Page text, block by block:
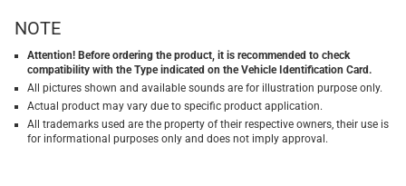
NOTE
Attention! Before ordering the product, it is recommended to check
compatibility with the Type indicated on the Vehicle Identification Card.
All pictures shown and available sounds are for illustration purpose only.
Actual product may vary due to specific product application.
All trademarks used are the property of their respective owners, their use is
for informational purposes only and does not imply approval.